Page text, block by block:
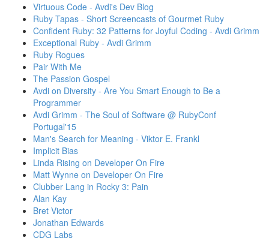
Virtuous Code - Avdi's Dev Blog
Ruby Tapas - Short Screencasts of Gourmet Ruby
Confident Ruby: 32 Patterns for Joyful Coding - Avdi Grimm
Exceptional Ruby - Avdi Grimm
Ruby Rogues
Pair With Me
The Passion Gospel
Avdi on Diversity - Are You Smart Enough to Be a
Programmer
Avdi Grimm - The Soul of Software @ RubyConf
Portugal'15
Man's Search for Meaning - Viktor E. Frankl
Implicit Bias
Linda Rising on Developer On Fire
Matt Wynne on Developer On Fire
Clubber Lang in Rocky 3: Pain
Alan Kay
Bret Victor
Jonathan Edwards
CDG Labs